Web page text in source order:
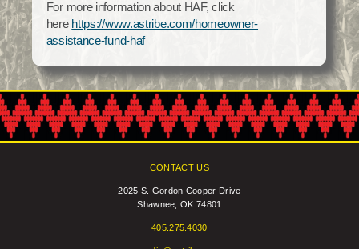
For more information about HAF, click
here https://www.astribe.com/homeowner-
assistance-fund-haf
CONTACT US
2025 S. Gordon Cooper Drive
Shawnee, OK 74801
405.275.4030